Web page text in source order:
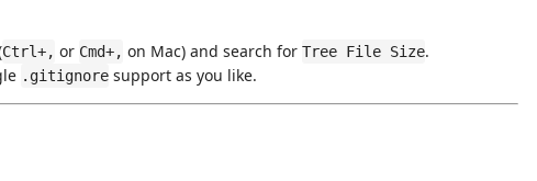
Ctrl+, or Cmd+, on Mac) and search for Tree File Size.
.gitignore support as you like.